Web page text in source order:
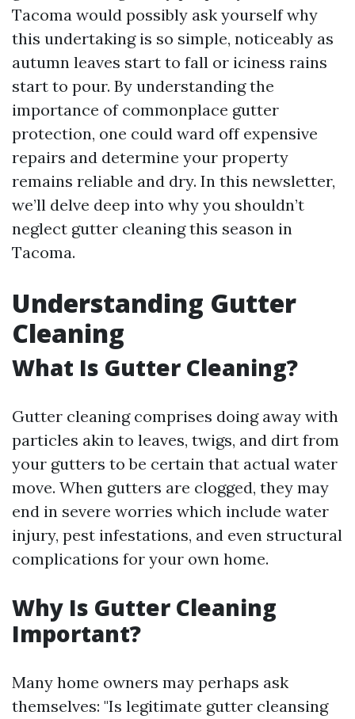
Tacoma would possibly ask yourself why
this undertaking is so simple, noticeably as
autumn leaves start to fall or iciness rains
start to pour. By understanding the
importance of commonplace gutter
protection, one could ward off expensive
repairs and determine your property
remains reliable and dry. In this newsletter,
we’ll delve deep into why you shouldn’t
neglect gutter cleaning this season in
Tacoma.
Understanding Gutter
Cleaning
What Is Gutter Cleaning?
Gutter cleaning comprises doing away with
particles akin to leaves, twigs, and dirt from
your gutters to be certain that actual water
move. When gutters are clogged, they may
end in severe worries which include water
injury, pest infestations, and even structural
complications for your own home.
Why Is Gutter Cleaning
Important?
Many home owners may perhaps ask
themselves: "Is legitimate gutter cleansing